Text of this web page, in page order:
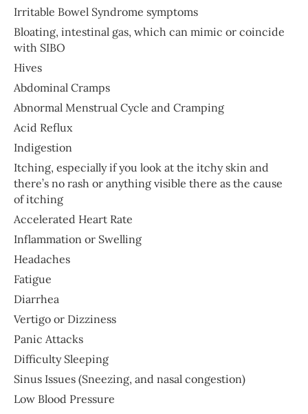
Irritable Bowel Syndrome symptoms
Bloating, intestinal gas, which can mimic or coincide
with SIBO
Hives
Abdominal Cramps
Abnormal Menstrual Cycle and Cramping
Acid Reflux
Indigestion
Itching, especially if you look at the itchy skin and
there’s no rash or anything visible there as the cause
of itching
Accelerated Heart Rate
Inflammation or Swelling
Headaches
Fatigue
Diarrhea
Vertigo or Dizziness
Panic Attacks
Difficulty Sleeping
Sinus Issues (Sneezing, and nasal congestion)
Low Blood Pressure